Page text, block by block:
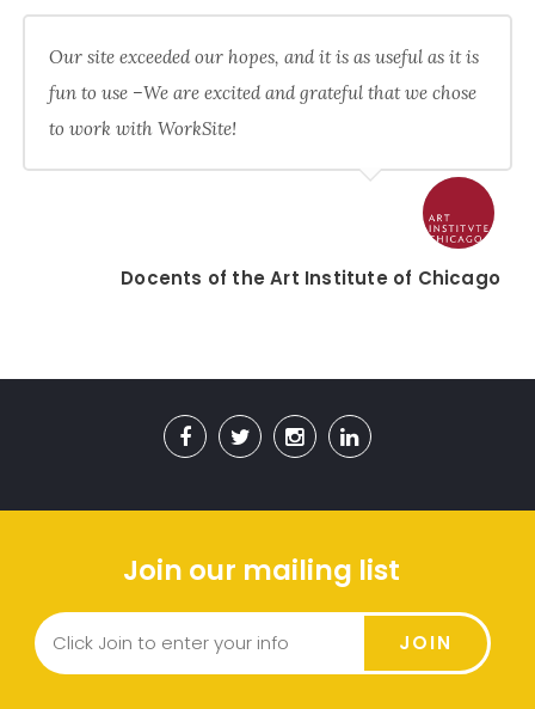
Our site exceeded our hopes, and it is as useful as it is
fun to use –We are excited and grateful that we chose
to work with WorkSite!
Docents of the Art Institute of Chicago
Join our mailing list
JOIN